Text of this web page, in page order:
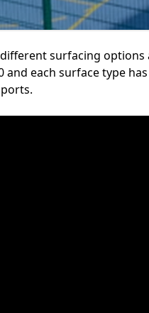
surfacing options
and each surface type